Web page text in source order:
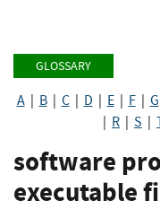
GLOSSARY
A| B| C| D E| F| G
R S
software
executable